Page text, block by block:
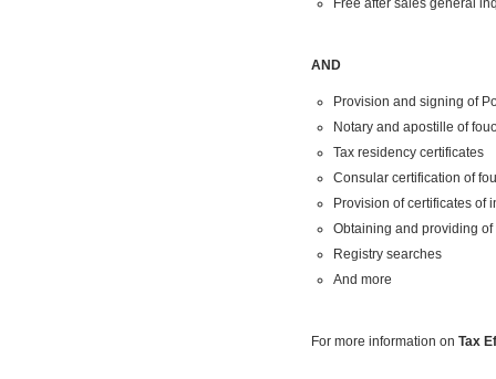
Free after sales general
AND
Provision and signing of
Notary and apostille of
Tax residency certificates
Consular certification of
Provision of certificates of
Obtaining and providing
Registry searches
And more
For more information on Tax